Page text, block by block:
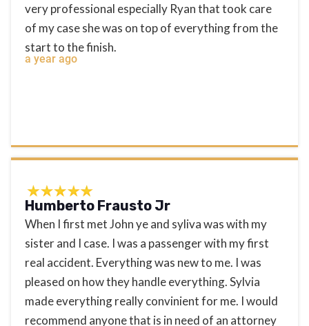
very professional especially Ryan that took care
of my case she was on top of everything from the
start to the finish.
a year ago
Humberto Frausto Jr
When I first met John ye and syliva was with my
sister and I case. I was a passenger with my first
real accident. Everything was new to me. I was
pleased on how they handle everything. Sylvia
made everything really convinient for me. I would
recommend anyone that is in need of an attorney